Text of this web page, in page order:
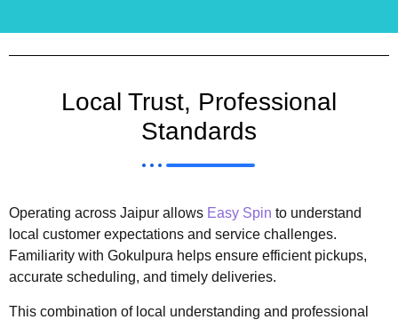
Local Trust, Professional
Standards
Operating across Jaipur allows Easy Spin to understand
local customer expectations and service challenges.
Familiarity with Gokulpura helps ensure efficient pickups,
accurate scheduling, and timely deliveries.
This combination of local understanding and professional